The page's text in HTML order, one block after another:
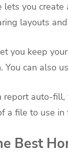
lets you
layouts
you keep
You can also
auto-fill,
a file to use
Best